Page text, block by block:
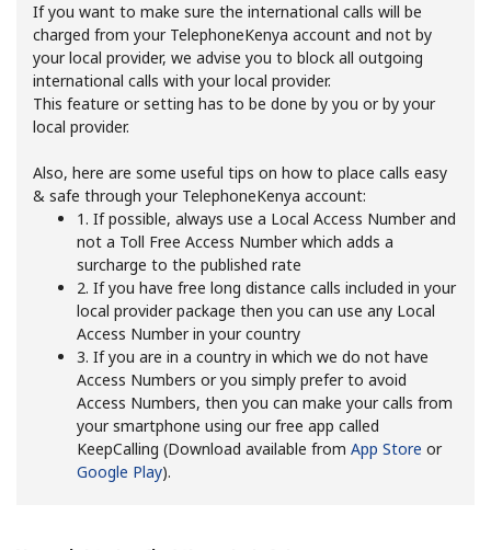
Minimum 8 characters
An uppercase & lowercase letter
A number
A special character
Stay in touch to get our best deals.
By opening an account on this website, I agree to these
Terms and Conditions.
If you want to make sure the international calls will be
charged from your TelephoneKenya account and not by
your local provider, we advise you to block all outgoing
international calls with your local provider.
This feature or setting has to be done by you or by your
local provider.
Also, here are some useful tips on how to place calls easy
& safe through your TelephoneKenya account:
1. If possible, always use a Local Access Number and
not a Toll Free Access Number which adds a
surcharge to the published rate
2. If you have free long distance calls included in your
local provider package then you can use any Local
Access Number in your country
3. If you are in a country in which we do not have
Access Numbers or you simply prefer to avoid
Access Numbers, then you can make your calls from
your smartphone using our free app called
KeepCalling (Download available from App Store or
Google Play).